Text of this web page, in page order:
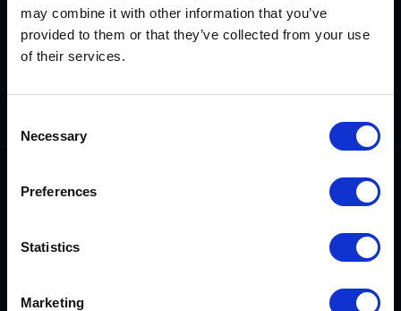
may combine it with other information that you’ve
provided to them or that they’ve collected from your use
of their services.
Selection
Necessary
Preferences
Statistics
Marketing
Accreditations
Demonstrating
our technical
sales@rix.co.uk